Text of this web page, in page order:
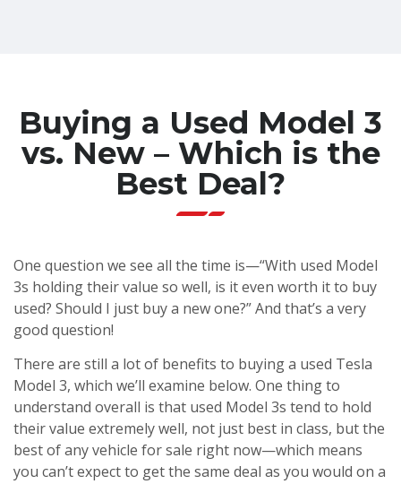
Buying a Used Model 3
vs. New – Which is the
Best Deal?
One question we see all the time is—“With used Model
3s holding their value so well, is it even worth it to buy
used? Should I just buy a new one?” And that’s a very
good question!
There are still a lot of benefits to buying a used Tesla
Model 3, which we’ll examine below. One thing to
understand overall is that used Model 3s tend to hold
their value extremely well, not just best in class, but the
best of any vehicle for sale right now—which means
you can’t expect to get the same deal as you would on a